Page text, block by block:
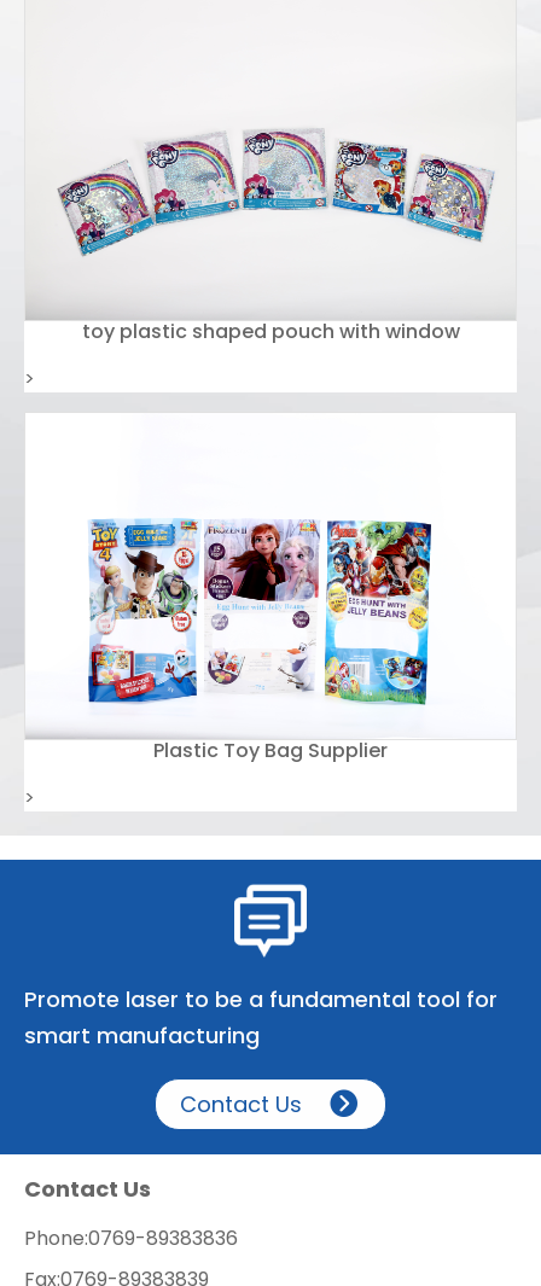
toy plastic shaped pouch with window
>
Plastic Toy Bag Supplier
>
Promote laser to be a fundamental tool for
smart manufacturing
Contact Us
Contact Us
Phone:0769-89383836
Fax:0769-89383839